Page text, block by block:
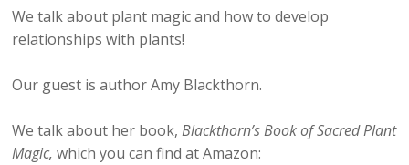
We talk about plant magic and how to develop
relationships with plants!
Our guest is author Amy Blackthorn.
We talk about her book,Blackthorn’s Book of Sacred Plant
Magic, which you can find at Amazon: